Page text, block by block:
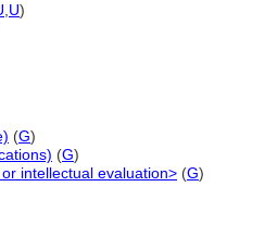
U)
(G)
(G)
intellectual evaluation> (G)